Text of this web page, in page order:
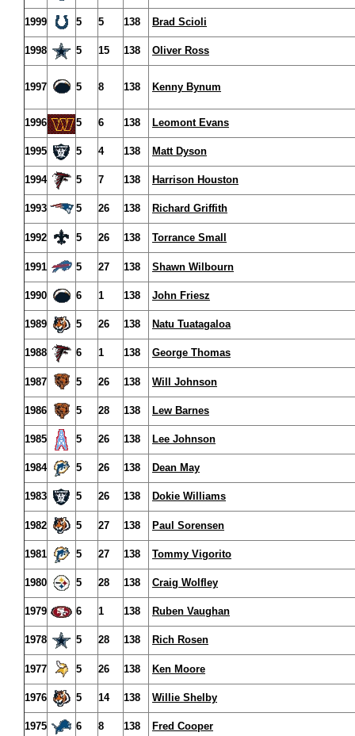
1999 5 5 138 Brad Scioli
1998 5 15 138 Oliver Ross
1997 5 8 138 Kenny Bynum
1996 5 6 138 Leomont Evans
1995 5 4 138 Matt Dyson
1994 5 7 138 Harrison Houston
1993 5 26 138 Richard Griffith
1992 5 26 138 Torrance Small
1991 5 27 138 Shawn Wilbourn
1990 6 1 138 John Friesz
1989 5 26 138 Natu Tuatagaloa
1988 6 1 138 George Thomas
1987 5 26 138 Will Johnson
1986 5 28 138 Lew Barnes
1985 5 26 138 Lee Johnson
1984 5 26 138 Dean May
1983 5 26 138 Dokie Williams
1982 5 27 138 Paul Sorensen
1981 5 27 138 Tommy Vigorito
1980 5 28 138 Craig Wolfley
1979 6 1 138 Ruben Vaughan
1978 5 28 138 Rich Rosen
1977 5 26 138 Ken Moore
1976 5 14 138 Willie Shelby
1975 6 8 138 Fred Cooper